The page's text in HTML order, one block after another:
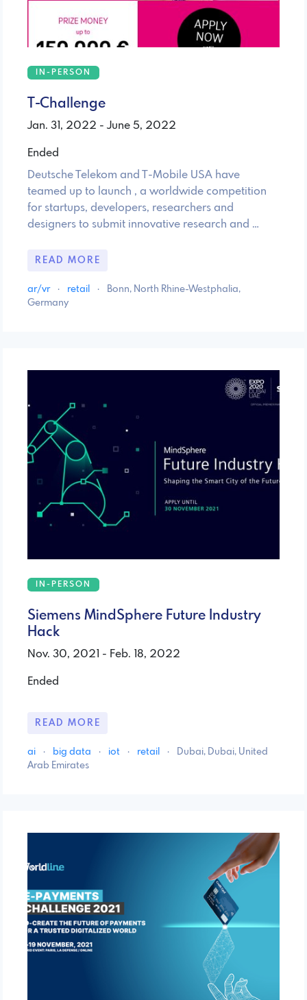
IN-PERSON
T-Challenge
Jan. 31, 2022 - June 5, 2022
Ended
Deutsche Telekom and T-Mobile USA have
teamed up to launch , a worldwide competition
for startups, developers, researchers and
designers to submit innovative research and …
READ MORE
ar/vr · retail ·
Bonn, North Rhine-Westphalia,
Germany
IN-PERSON
Siemens MindSphere Future Industry
Hack
Nov. 30, 2021 - Feb. 18, 2022
Ended
READ MORE
ai · big data · iot · retail ·
Dubai, Dubai, United
Arab Emirates